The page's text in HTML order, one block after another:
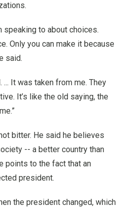
speaking to about choices.
Only you can make it because
said.
... It was taken from me. They
It’s like the old saying, the
bitter. He said he believes
-- a better country than
points to the fact that an
president.
the president changed, which